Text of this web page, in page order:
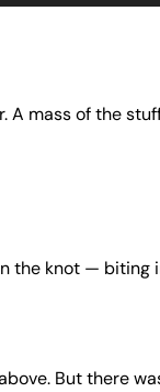
A mass of the
the knot — biting
But there